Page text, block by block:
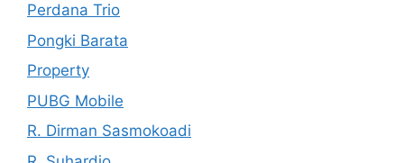
Perdana Trio
Pongki Barata
Property
PUBG Mobile
R. Dirman Sasmokoadi